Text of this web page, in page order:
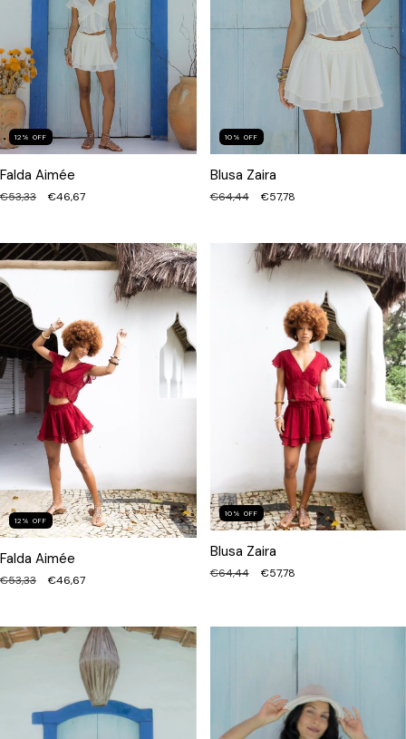
12 % OFF
Falda Aimée
€53,33 €46,67
10 % OFF
Blusa Zaira
€64,44 €57,78
12 % OFF
Falda Aimée
€53,33 €46,67
10 % OFF
Blusa Zaira
€64,44 €57,78